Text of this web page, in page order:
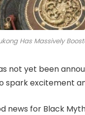
Has Massively
not yet been
spark excitement
news for Black